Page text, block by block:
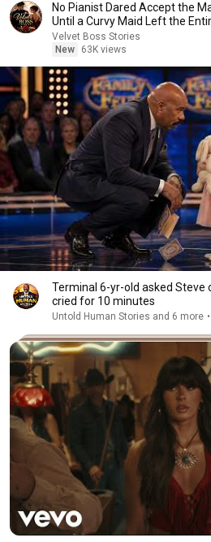
No Pianist Dared Accept the
Until a Curvy Maid Left the
Velvet Boss Stories
New
63K views
Terminal 6-yr-old asked Steve
cried for 10 minutes
Untold Human Stories and 6 more •